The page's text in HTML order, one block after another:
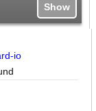
Show
io